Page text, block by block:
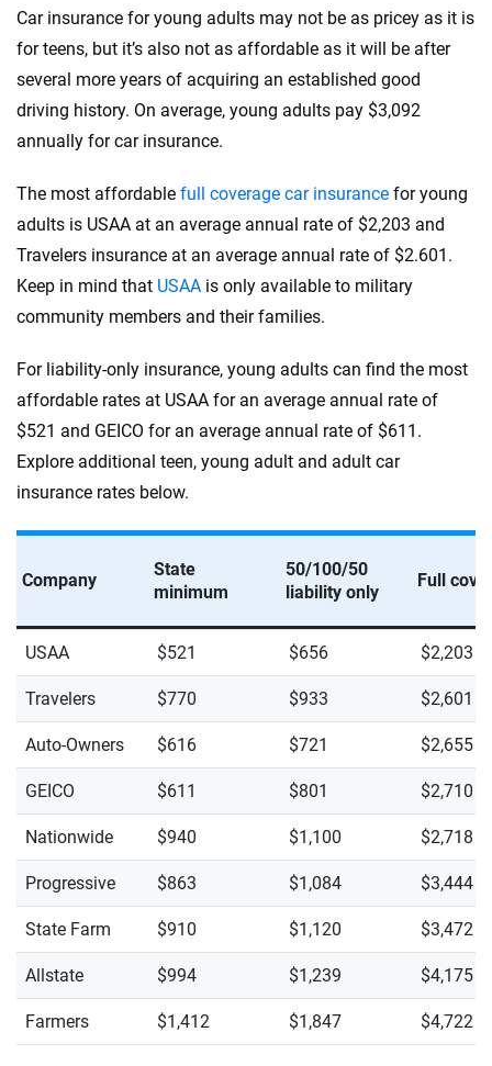
Car insurance for young adults may not be as pricey as it is
for teens, but it’s also not as affordable as it will be after
several more years of acquiring an established good
driving history. On average, young adults pay $3,092
annually for car insurance.
The most affordable full coverage car insurance for young
adults is USAA at an average annual rate of $2,203 and
Travelers insurance at an average annual rate of $2.601.
Keep in mind that USAA is only available to military
community members and their families.
For liability-only insurance, young adults can find the most
affordable rates at USAA for an average annual rate of
$521 and GEICO for an average annual rate of $611.
Explore additional teen, young adult and adult car
insurance rates below.
Company
State
minimum
50/100/50
liability only
Full
USAA $521 $656 $2,203
Travelers $770 $933 $2,601
Auto-Owners $616 $721 $2,655
GEICO $611 $801 $2,710
Nationwide $940 $1,100 $2,718
Progressive $863 $1,084 $3,444
State Farm $910 $1,120 $3,472
Allstate $994 $1,239 $4,175
Farmers $1,412 $1,847 $4,722